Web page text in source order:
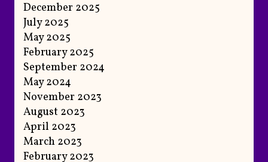
December 2025
July 2025
May 2025
February 2025
September 2024
May 2024
November 2023
August 2023
April 2023
March 2023
February 2023